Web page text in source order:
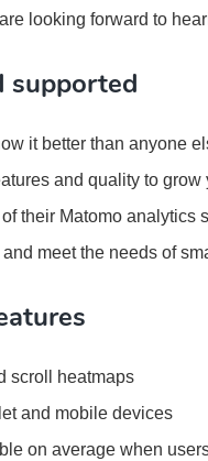
looking forward to
supported
it better than anyone
and quality to
their Matomo
meet the needs of
scroll heatmaps
and mobile devices
on average when